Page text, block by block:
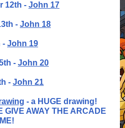
12th - John 17
- John 18
- John 19
- John 20
- John 21
- a HUGE drawing!
GIVE AWAY THE ARCADE